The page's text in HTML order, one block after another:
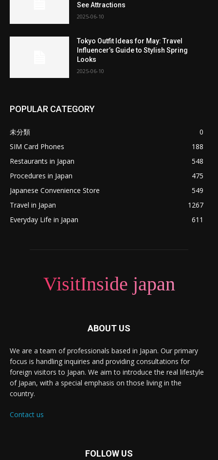
See Attractions
2025-06-10
Tokyo Outfit Ideas for May: Travel
Influencer’s Guide to Stylish Spring
Looks
2025-06-10
POPULAR CATEGORY
未分類
0
SIM Card Phones
188
Restaurants in Japan
548
Procedures in Japan
475
Japanese Convenience Store
549
Travel in Japan
1267
Everyday Life in Japan
611
VisitInside japan
ABOUT US
We are a team of professionals based in Japan. Our primary
focus is handling inquiries and providing consultations for
foreign visitors to Japan. We aim to introduce the real lifestyle
of Japan, with a special emphasis on those living in the
country.
Contact us
FOLLOW US